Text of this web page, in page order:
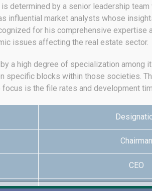
determined by a senior leadership team
influential market analysts whose
for his comprehensive
issues affecting the real estate sector.
a high degree of specialization
specific blocks within those societies.
is the file rates and development
Chairman
CEO